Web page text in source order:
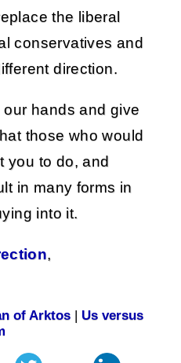
the liberal
conservatives and
direction.
our hands and give
those who would
you to do, and
in many forms in
into it.
,
of Arktos| Us versus